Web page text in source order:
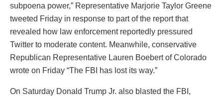
subpoena power,” Representative Marjorie Taylor Greene
tweeted Friday in response to part of the report that
revealed how law enforcement reportedly pressured
Twitter to moderate content. Meanwhile, conservative
Republican Representative Lauren Boebert of Colorado
wrote on Friday “The FBI has lost its way.”
On Saturday Donald Trump Jr. also blasted the FBI,